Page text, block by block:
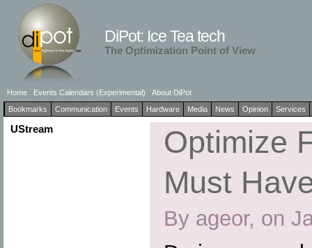
DiPot: Ice Tea tech
The Optimization Point of View
Home Events Calendars (Experimental)
About DiPot
Bookmarks
Communication Events Hardware Media News Opinion Services
UStream
Optimize
Must
By ageor, on